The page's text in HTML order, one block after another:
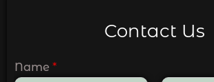
Contact Us
Name *